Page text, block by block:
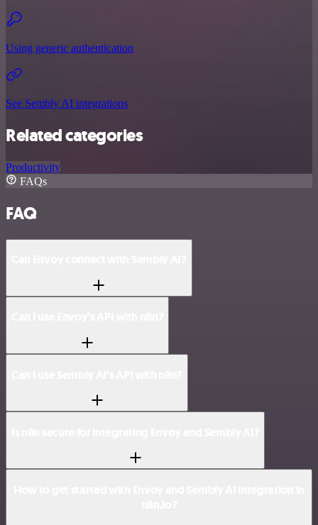
Using generic authentication
See Sembly AI integrations
Related categories
Productivity
FAQs
FAQ